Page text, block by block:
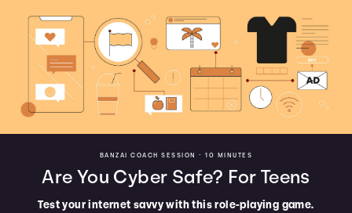
BANZAI COACH SESSION •10 MINUTES
Are You Cyber Safe? For Teens
Test your internet savvy with this role-playing game.